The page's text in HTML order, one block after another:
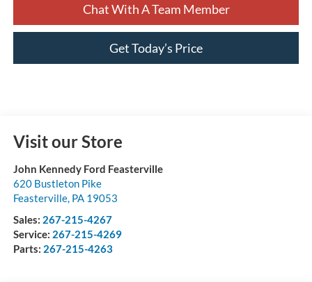
Chat With A Team Member
Get Today’s Price
Visit our Store
John Kennedy Ford Feasterville
620 Bustleton Pike
Feasterville, PA 19053
Sales: 267-215-4267
Service: 267-215-4269
Parts: 267-215-4263